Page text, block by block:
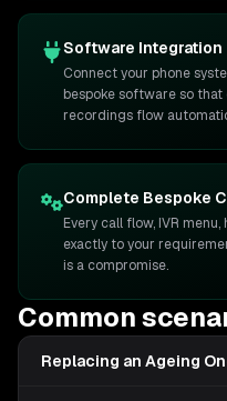
Software Integration
Connect your phone
bespoke software so
recordings flow
Complete Bespoke
Every call flow, IVR
exactly to your
is a compromise.
Common
Replacing an Ageing